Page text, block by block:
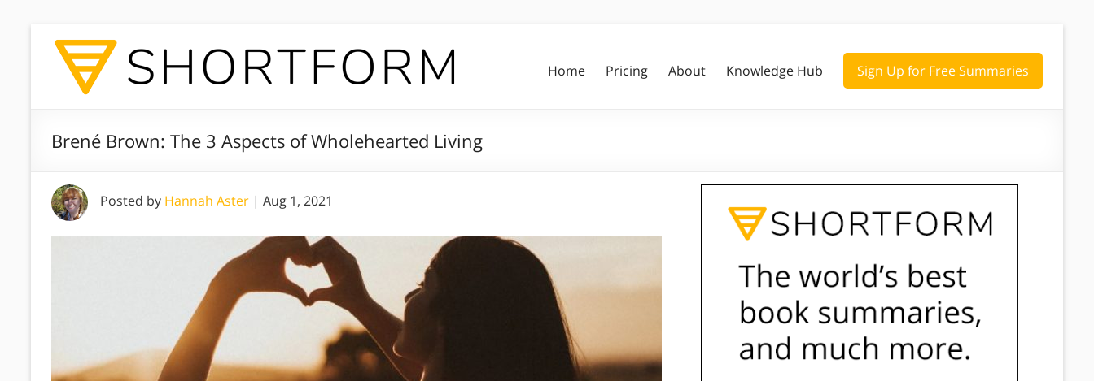
Home Pricing About Knowledge Hub Sign Up for Free Summaries
Brené Brown: The 3 Aspects of Wholehearted Living
Posted by Hannah Aster | Aug 1, 2021